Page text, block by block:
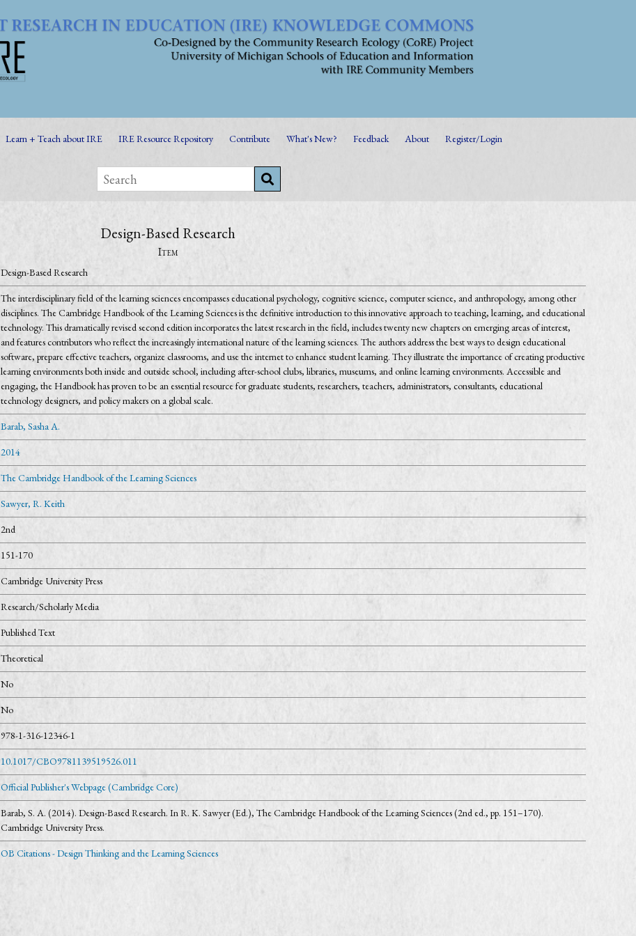
Learn + Teach about IRE IRE Resource Repository Contribute What's New? Feedback About Register/Login
Design-Based Research
Item
Design-Based Research
The interdisciplinary field of the learning sciences encompasses educational psychology, cognitive science, computer science, and anthropology, among other
disciplines. The Cambridge Handbook of the Learning Sciences is the definitive introduction to this innovative approach to teaching, learning, and educational
technology. This dramatically revised second edition incorporates the latest research in the field, includes twenty new chapters on emerging areas of interest,
and features contributors who reflect the increasingly international nature of the learning sciences. The authors address the best ways to design educational
software, prepare effective teachers, organize classrooms, and use the internet to enhance student learning. They illustrate the importance of creating productive
learning environments both inside and outside school, including after-school clubs, libraries, museums, and online learning environments. Accessible and
engaging, the Handbook has proven to be an essential resource for graduate students, researchers, teachers, administrators, consultants, educational
technology designers, and policy makers on a global scale.
Barab, Sasha A.
2014
The Cambridge Handbook of the Learning Sciences
Sawyer, R. Keith
2nd
151-170
Cambridge University Press
Research/Scholarly Media
Published Text
Theoretical
No
No
978-1-316-12346-1
10.1017/CBO9781139519526.011
Official Publisher's Webpage (Cambridge Core)
Barab, S. A. (2014). Design-Based Research. In R. K. Sawyer (Ed.), The Cambridge Handbook of the Learning Sciences (2nd ed., pp. 151–170).
Cambridge University Press.
OB Citations - Design Thinking and the Learning Sciences